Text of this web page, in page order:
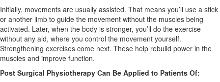
Initially, movements are usually assisted. That means you’ll use a stick
or another limb to guide the movement without the muscles being
activated. Later, when the body is stronger, you’ll do the exercise
without any aid, where you control the movement yourself.
Strengthening exercises come next. These help rebuild power in the
muscles and improve function.
Post Surgical Physiotherapy Can Be Applied to Patients Of: